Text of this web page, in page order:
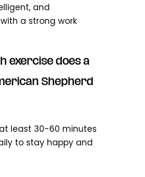
and
a strong work
exercise does a
Shepherd
least 30-60 minutes
to stay happy and